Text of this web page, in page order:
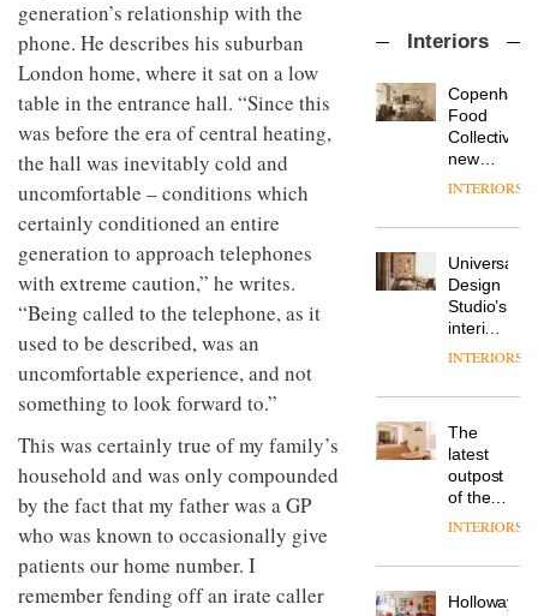
generation’s relationship with the
phone. He describes his suburban
London home, where it sat on a low
table in the entrance hall. “Since this
was before the era of central heating,
the hall was inevitably cold and
uncomfortable – conditions which
certainly conditioned an entire
generation to approach telephones
with extreme caution,” he writes.
“Being called to the telephone, as it
used to be described, was an
uncomfortable experience, and not
something to look forward to.”
This was certainly true of my family’s
household and was only compounded
by the fact that my father was a GP
who was known to occasionally give
patients our home number. I
remember fending off an irate caller
in
life
remains
one of
the
most
of
new
products,
furniture
‘passports’
refreshed
courtesy
of
creative
studio
Trifle*
sits
with Mr
Hirotaka
Tako,
of
NII
DESIGN
Industrial-
studio
Blond
has
completed
a major
of its
to
create
a
pared-
and
for its
DESIGN
Donna
colour
design
manager
Johnstone’s
tells
workplace
DESIGN
Vipp
a new
version
Interiors
Food
Collective’s
new
Hotel
Grande
its old-
world
charm
INTERIORS
Universal
Design
Studio’s
interiors
for
Land’s
Folgate
complex
prove
the
area’s
of
is alive
INTERIORS
The
latest
outpost
of the
global
brand
takes
INTERIORS
Holloway